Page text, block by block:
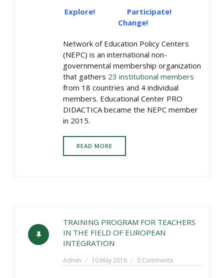
Explore! Participate!
Change!
Network of Education Policy Centers
(NEPC) is an international non-
governmental membership organization
that gathers 23 institutional members
from 18 countries and 4 individual
members. Educational Center PRO
DIDACTICA became the NEPC member
in 2015.
READ MORE
TRAINING PROGRAM FOR TEACHERS
IN THE FIELD OF EUROPEAN
INTEGRATION
Admin 10 May 2016 0 Comments